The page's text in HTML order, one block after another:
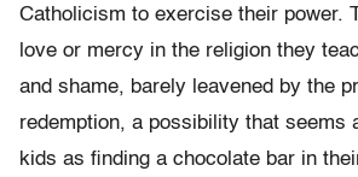
Catholicism to exercise their power.
love or mercy in the religion they
and shame, barely leavened by the
redemption, a possibility that seems
kids as finding a chocolate bar in